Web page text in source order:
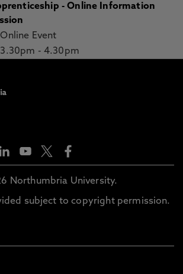
- Online Information
Online Event
3.30pm - 4.30pm
Northumbria University.
subject to copyright permission.